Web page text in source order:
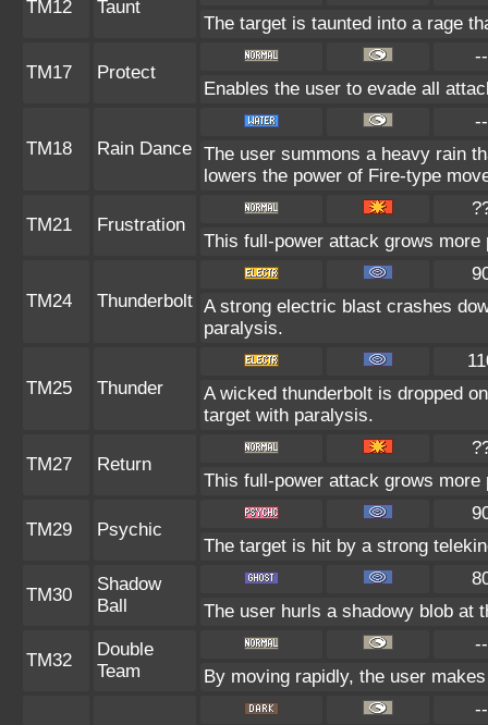
TM12 Taunt
The target is taunted into a rage
TM17 Protect
--
Enables the user to evade all
TM18 Rain Dance
--
The user summons a heavy rain
lowers the power of Fire-type
TM21 Frustration
This full-power attack grows
TM24 Thunderbolt A strong electric blast crashes
paralysis.
TM25 Thunder
A wicked thunderbolt is dropped
target with paralysis.
TM27 Return
This full-power attack grows
TM29 Psychic
The target is hit by a strong
TM30
Shadow
Ball
The user hurls a shadowy blob at
TM32
Double
Team
--
By moving rapidly, the user
--